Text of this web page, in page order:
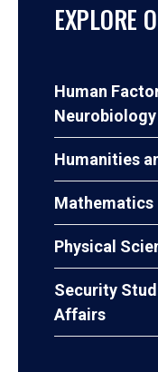
EXPLORE
Human
Neurobiology
Humanities
Mathematics
Physical
Security
Affairs